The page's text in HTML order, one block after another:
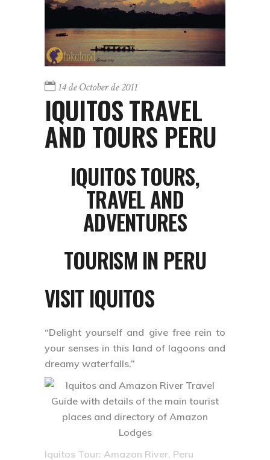
14 de October de 2011
IQUITOS TRAVEL
AND TOURS PERU
IQUITOSTOURS,
TRAVEL AND
ADVENTURES
TOURISM IN PERU
VISIT IQUITOS
“Delight yourself and give free rein to
your senses in this land of lagoons and
dreamy waterfalls.”
Iquitos Tour: Amazon River, Peru